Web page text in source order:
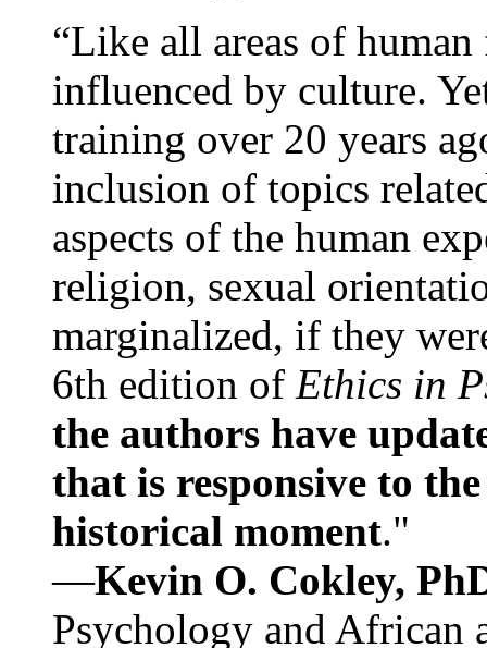
“Like all areas of
influenced by culture.
training over 20 years
inclusion of topics
aspects of the human
religion, sexual
marginalized, if they
6th edition of Ethics in
the authors have
that is responsive to
historical moment."
—Kevin O. Cokley,
Psychology and African